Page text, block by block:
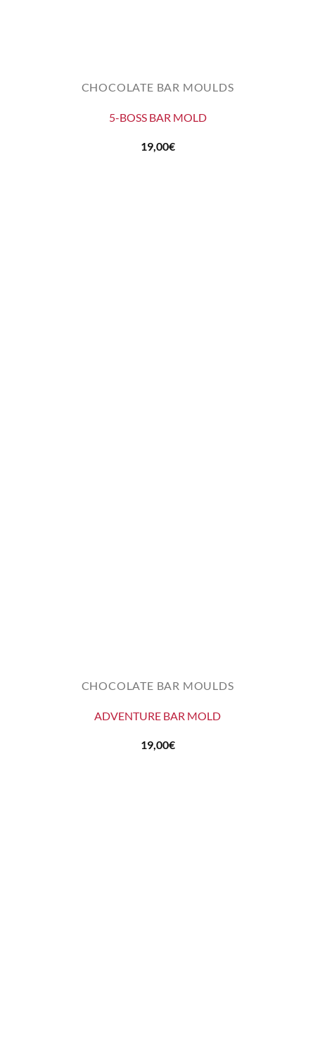
CHOCOLATE BAR MOULDS
5-BOSS BAR MOLD
19,00€
CHOCOLATE BAR MOULDS
ADVENTURE BAR MOLD
19,00€